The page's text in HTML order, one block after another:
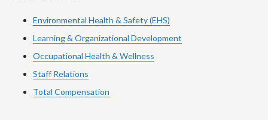
Environmental Health & Safety (EHS)
Learning & Organizational Development
Occupational Health & Wellness
Staff Relations
Total Compensation